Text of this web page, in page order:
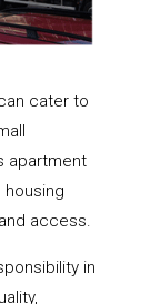
cater to
apartment
housing
access.
in